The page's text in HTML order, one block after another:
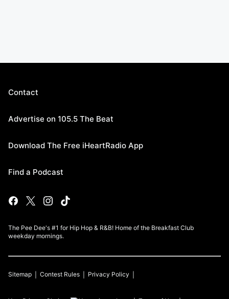
Contact
Advertise on 105.5 The Beat
Download The Free iHeartRadio App
Find a Podcast
The Pee Dee's #1 for Hip Hop & R&B! Home of the Breakfast Club
weekday mornings.
Sitemap Contest Rules Privacy Policy